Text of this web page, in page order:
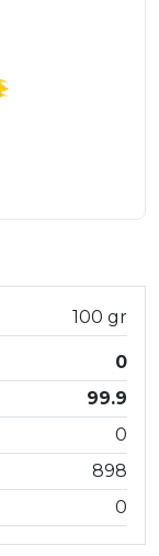
100 gr
0
99.9
0
898
0